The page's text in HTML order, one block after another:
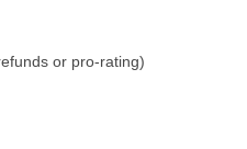
or pro-rating)